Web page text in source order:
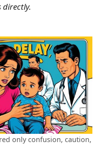
directly.
only confusion, caution,